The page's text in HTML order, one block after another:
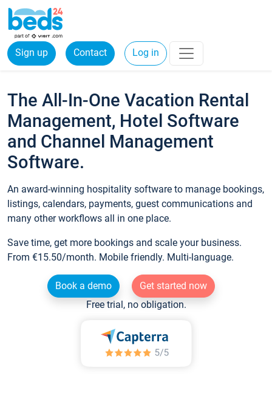
Sign up Contact Log in
The All-In-One Vacation Rental
Management, Hotel Software
and Channel Management
Software.
An award-winning hospitality software to manage bookings,
listings, calendars, payments, guest communications and
many other workflows all in one place.
Save time, get more bookings and scale your business.
From €15.50/month. Mobile friendly. Multi-language.
Book a demo
Get started now
Free trial, no obligation.